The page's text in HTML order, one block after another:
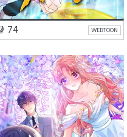
74 WEBTOON
Romance Comedy